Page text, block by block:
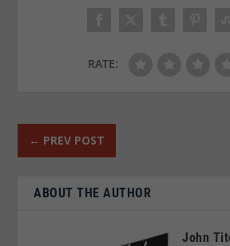
RATE:
← PREV POST
ABOUT THE AUTHOR
John